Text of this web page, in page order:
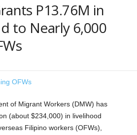
P13.76M in
to Nearly 6,000
of Migrant Workers (DMW) has
(about $234,000) in livelihood
Filipino workers (OFWs),